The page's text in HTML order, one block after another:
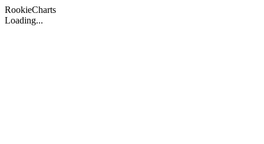
RookieCharts
Loading...